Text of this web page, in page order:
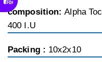
composition:Alpha
400 I.U
Packing : 10x2x10